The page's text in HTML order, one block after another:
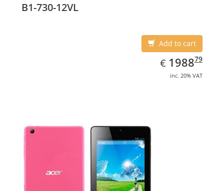
B1-730-12VL
Add to cart
€ EUR
1988.79
198879
inc. 20% VAT